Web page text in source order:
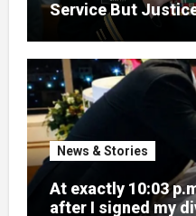
Service But
News & Stories
At exactly 10:03
after I signed my